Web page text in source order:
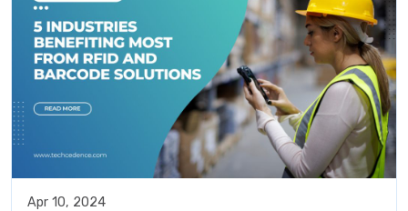
Apr 10, 2024